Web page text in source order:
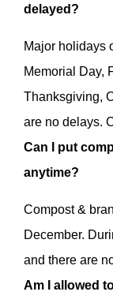
delayed?
Major holidays
Memorial Day,
Thanksgiving,
are no delays.
Can I put
anytime?
Compost &
December.
and there are
Am I allowed